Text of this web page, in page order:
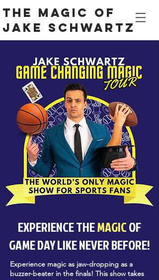
The Magic Of
Jake Schwartz
EXPERIENCE THEMAGICOF
GAME DAY LIKE NEVER BEFORE!
Experience magic as jaw-dropping as a
buzzer-beater in the finals! This show takes